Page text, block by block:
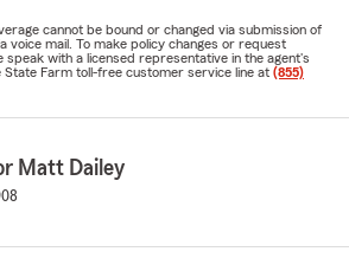
cannot be bound or changed via submission of
voice mail. To make policy changes or request
speak with a licensed representative in the agent's
Farm toll-free customer service line at (855)
Matt Dailey